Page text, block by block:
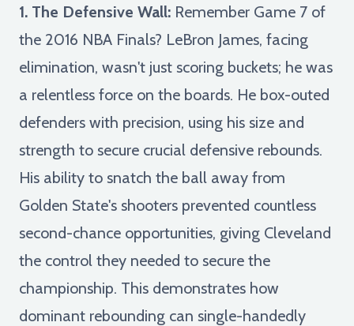
1. The Defensive Wall: Remember Game 7 of
the 2016 NBA Finals? LeBron James, facing
elimination, wasn't just scoring buckets; he was
a relentless force on the boards. He box-outed
defenders with precision, using his size and
strength to secure crucial defensive rebounds.
His ability to snatch the ball away from
Golden State's shooters prevented countless
second-chance opportunities, giving Cleveland
the control they needed to secure the
championship. This demonstrates how
dominant rebounding can single-handedly